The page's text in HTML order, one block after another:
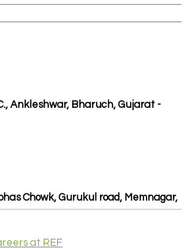
Ankleshwar, Bharuch, Gujarat -
Chowk, Gurukul road, Memnagar,
at REF